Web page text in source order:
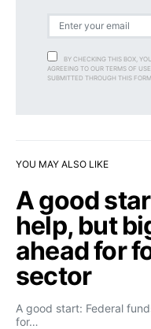
BY CHECKING THIS BOX,
AGREEING TO OUR TERMS OF
SUBMITTED THROUGH THIS
YOU MAY ALSO LIKE
A good
help, but
ahead for
sector
A good start: Federal
for…